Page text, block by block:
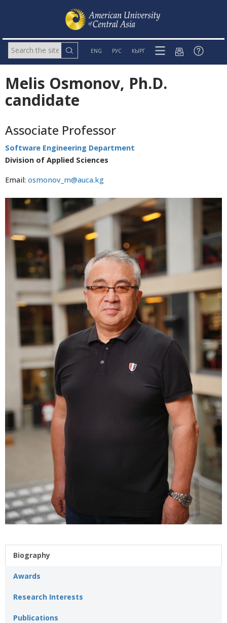
ENG РУС КЫРГ
Melis Osmonov, Ph.D.
candidate
Associate Professor
Software Engineering Department
Division of Applied Sciences
Email: osmonov_m@auca.kg
Biography
Awards
Research Interests
Publications